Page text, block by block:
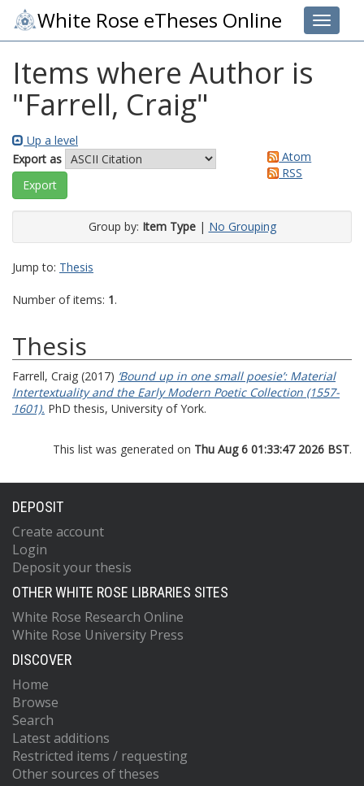
Toggle
White Rose eTheses Online
Items where Author is
"Farrell, Craig"
Up a level
Export as
Atom
RSS
Group by: Item Type| No Grouping
Jump to: Thesis
Number of items: 1.
Thesis
Farrell, Craig (2017) ‘Bound up in one small poesie’: Material
Intertextuality and the Early Modern Poetic Collection (1557-
1601). PhD thesis, University of York.
This list was generated on Thu Aug 6 01:33:47 2026 BST.
DEPOSIT
Create account
Login
Deposit your thesis
OTHER WHITE ROSE LIBRARIES SITES
White Rose Research Online
White Rose University Press
DISCOVER
Home
Browse
Search
Latest additions
Restricted items / requesting
Other sources of theses